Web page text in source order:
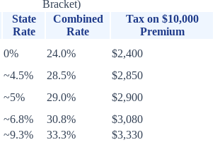
Bracket)
State
Rate
Combined
Rate
Tax on $10,000
Premium
0% 24.0%
$2,400
~4.5% 28.5%
$2,850
~5% 29.0%
$2,900
~6.8% 30.8%
$3,080
~9.3% 33.3%
$3,330